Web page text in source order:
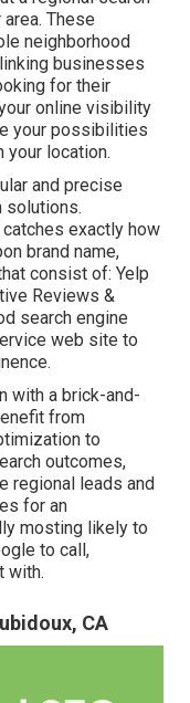
These
neighborhood
businesses
for their
online visibility
your possibilities
location.
and precise
solutions.
exactly how
brand name,
consist of: Yelp
Reviews &
search engine
web site to
with a brick-and-
from
to
outcomes,
regional leads and
for an
mosting likely to
to call,
with.
CA